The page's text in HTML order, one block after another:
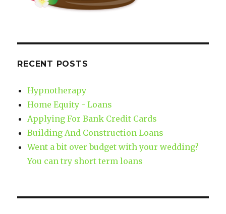
RECENT POSTS
Hypnotherapy
Home Equity - Loans
Applying For Bank Credit Cards
Building And Construction Loans
Went a bit over budget with your wedding?
You can try short term loans